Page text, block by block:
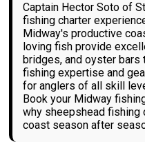
Captain Hector Soto of
fishing charter
Midway's productive
loving fish provide
bridges, and oyster bars
fishing expertise and
for anglers of all skill
Book your Midway
why sheepshead fishing
coast season after